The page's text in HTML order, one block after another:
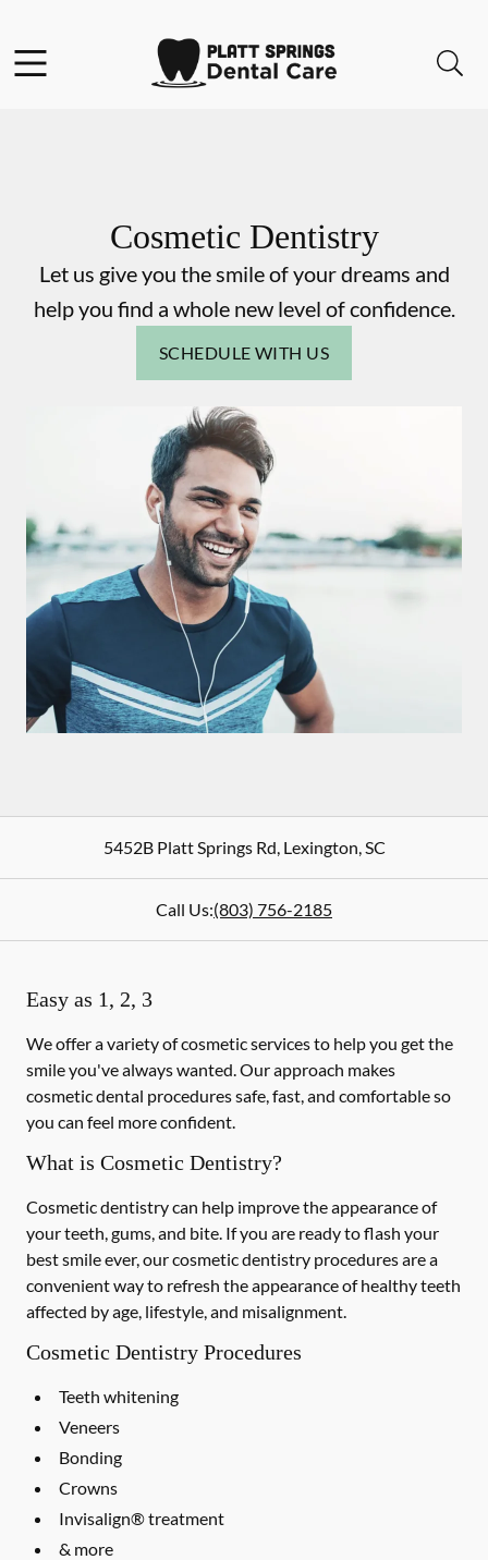
Go to Home Page
Cosmetic Dentistry
Let us give you the smile of your dreams and
help you find a whole new level of confidence.
SCHEDULE WITH US
5452B Platt Springs Rd,Lexington,SC
Call Us:(803) 756-2185
Easy as 1, 2, 3
We offer a variety of cosmetic services to help you get the
smile you've always wanted. Our approach makes
cosmetic dental procedures safe, fast, and comfortable so
you can feel more confident.
What is Cosmetic Dentistry?
Cosmetic dentistry can help improve the appearance of
your teeth, gums, and bite. If you are ready to flash your
best smile ever, our cosmetic dentistry procedures are a
convenient way to refresh the appearance of healthy teeth
affected by age, lifestyle, and misalignment.
Cosmetic Dentistry Procedures
Teeth whitening
Veneers
Bonding
Crowns
Invisalign® treatment
& more